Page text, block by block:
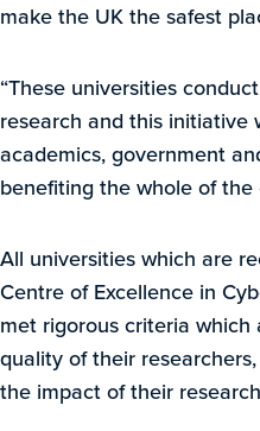
make the UK the safest
“These universities
research and this initiative
academics, government
benefiting the whole of the
All universities which are
Centre of Excellence in
met rigorous criteria
quality of their
the impact of their